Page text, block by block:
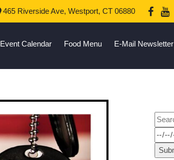
465 Riverside Ave, Westport, CT 06880
Event Calendar Food Menu E-Mail Newsletter